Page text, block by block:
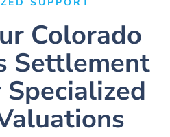
Colorado
Settlement